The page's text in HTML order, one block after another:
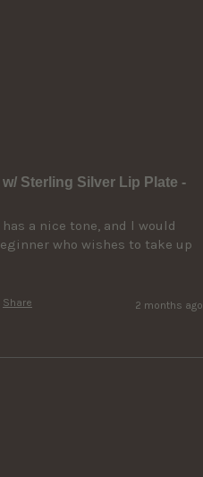
Sterling Silver Lip Plate -
a nice tone, and l would
who wishes to take up
Share 2 months ago